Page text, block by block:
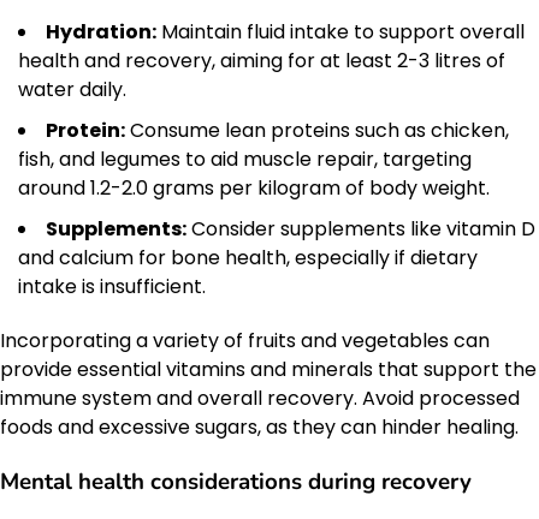
Hydration: Maintain fluid intake to support overall
health and recovery, aiming for at least 2-3 litres of
water daily.
Protein:Consume lean proteins such as chicken,
fish, and legumes to aid muscle repair, targeting
around 1.2-2.0 grams per kilogram of body weight.
Supplements:Consider supplements like vitamin D
and calcium for bone health, especially if dietary
intake is insufficient.
Incorporating a variety of fruits and vegetables can
provide essential vitamins and minerals that support the
immune system and overall recovery. Avoid processed
foods and excessive sugars, as they can hinder healing.
Mental health considerations during recovery